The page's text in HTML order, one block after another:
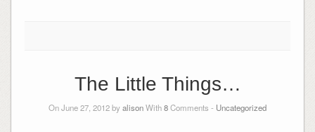
The Little Things…
On June 27, 2012 byalisonWith8Comments - Uncategorized